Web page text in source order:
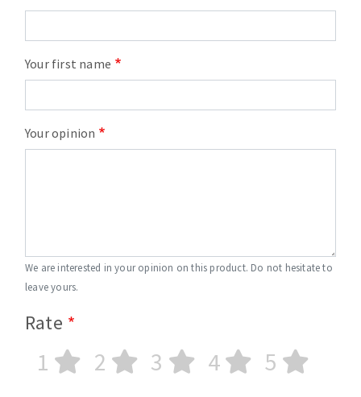
Your first name
Your opinion
We are interested in your opinion on this product. Do not hesitate to
leave yours.
Rate
1 2 3 4 5